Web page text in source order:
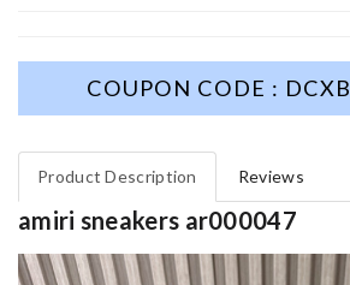
COUPON CODE : DCXB
Product Description Reviews
amiri sneakers ar000047